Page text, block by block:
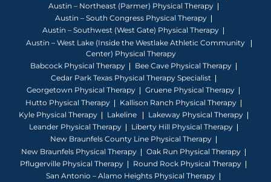
Austin – Northeast (Parmer) Physical Therapy
Austin – South Congress Physical Therapy
Austin – Southwest (West Gate) Physical Therapy
Austin – West Lake (Inside the Westlake Athletic Community
Center) Physical Therapy
Babcock Physical Therapy
Bee Cave Physical Therapy
Cedar Park Texas Physical Therapy Specialist
Georgetown Physical Therapy
Gruene Physical Therapy
Hutto Physical Therapy
Kallison Ranch Physical Therapy
Kyle Physical Therapy
Lakeline
Lakeway Physical Therapy
Leander Physical Therapy
Liberty Hill Physical Therapy
New Braunfels County Line Physical Therapy
New Braunfels Physical Therapy
Oak Run Physical Therapy
Pflugerville Physical Therapy
Round Rock Physical Therapy
San Antonio – Alamo Heights Physical Therapy